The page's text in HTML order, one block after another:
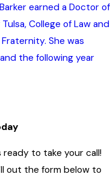
earned a Doctor of
College of Law and
She was
the following year
ready to take your call!
out the form below to